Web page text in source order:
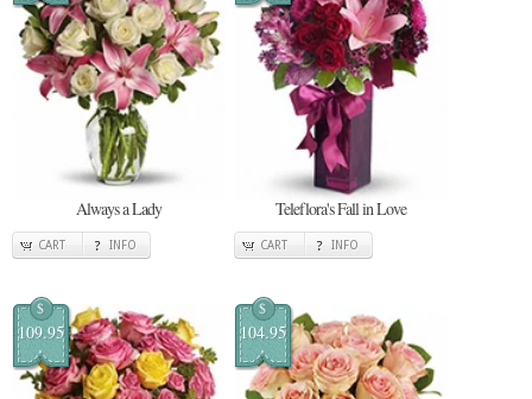
Always a Lady
CART INFO
Teleflora's Fall in Love
CART INFO
$
109.95
$
104.95